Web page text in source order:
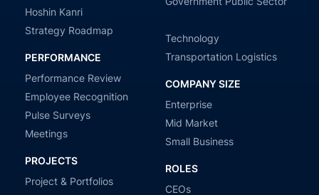
Hoshin Kanri
Strategy Roadmap
PERFORMANCE
Performance Review
Employee Recognition
Pulse Surveys
Meetings
PROJECTS
Project & Portfolios
Technology
Transportation Logistics
COMPANY SIZE
Enterprise
Mid Market
Small Business
ROLES
CEOs